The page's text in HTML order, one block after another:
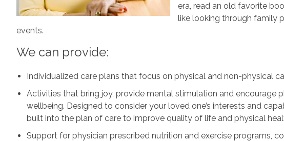
era, read an old favorite
like looking through family
events.
We can provide:
Individualized care plans that focus on physical and non-physical
Activities that bring joy, provide mental stimulation and encourage
wellbeing. Designed to consider your loved one’s interests and
built into the plan of care to improve quality of life and physical
Support for physician prescribed nutrition and exercise programs,